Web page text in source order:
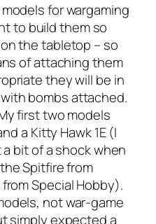
for wargaming
to build them so
the tabletop – so
of attaching them
they will be in
bombs attached.
first two models
a Kitty Hawk 1E (I
bit of a shock when
Spitfire from
Special Hobby).
not war-game
simply expected a